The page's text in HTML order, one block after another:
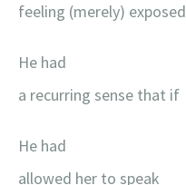
feeling (merely) exposed
He had
a recurring sense that if
He had
allowed her to speak